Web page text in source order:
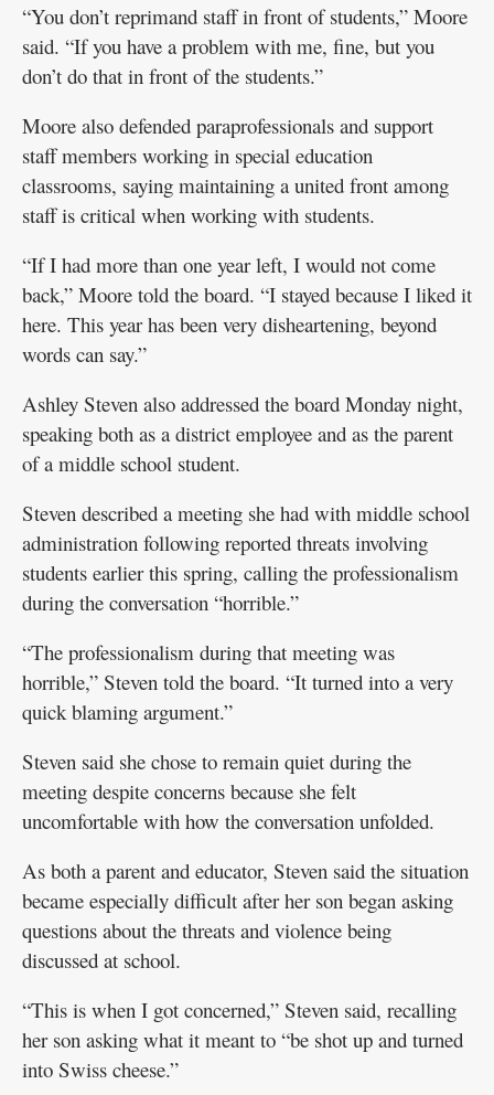
“You don’t reprimand staff in front of students,” Moore
said. “If you have a problem with me, fine, but you
don’t do that in front of the students.”
Moore also defended paraprofessionals and support
staff members working in special education
classrooms, saying maintaining a united front among
staff is critical when working with students.
“If I had more than one year left, I would not come
back,” Moore told the board. “I stayed because I liked it
here. This year has been very disheartening, beyond
words can say.”
Ashley Steven also addressed the board Monday night,
speaking both as a district employee and as the parent
of a middle school student.
Steven described a meeting she had with middle school
administration following reported threats involving
students earlier this spring, calling the professionalism
during the conversation “horrible.”
“The professionalism during that meeting was
horrible,” Steven told the board. “It turned into a very
quick blaming argument.”
Steven said she chose to remain quiet during the
meeting despite concerns because she felt
uncomfortable with how the conversation unfolded.
As both a parent and educator, Steven said the situation
became especially difficult after her son began asking
questions about the threats and violence being
discussed at school.
“This is when I got concerned,” Steven said, recalling
her son asking what it meant to “be shot up and turned
into Swiss cheese.”